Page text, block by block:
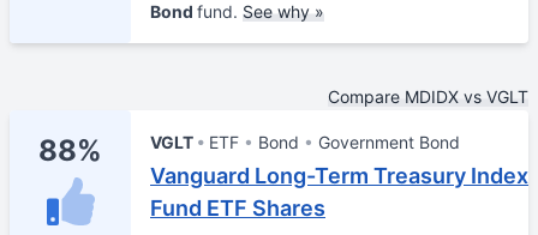
Bond fund. See why »
Compare MDIDX vs VGLT
88% VGLT ETF Bond Government Bond
Vanguard Long-Term Treasury Index
Fund ETF Shares